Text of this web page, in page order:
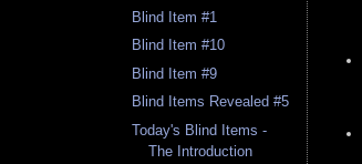
Blind Item #1
Blind Item #10
Blind Item #9
Blind Items Revealed #5
Today's Blind Items -
The Introduction